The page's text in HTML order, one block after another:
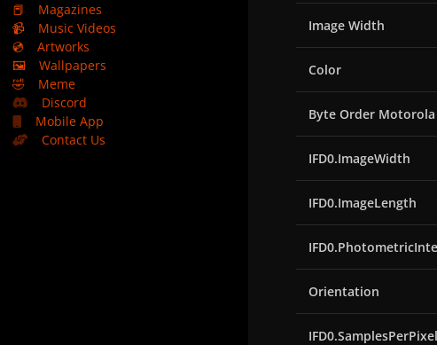
📕
Magazines
📹
Music Videos
💿
Artworks
🖼️
Wallpapers
🤣
Meme
Discord
Mobile App
Contact Us
Image Width
Color
Byte Order Motorola
IFD0.ImageWidth
IFD0.ImageLength
Orientation
IFD0.SamplesPerPixel